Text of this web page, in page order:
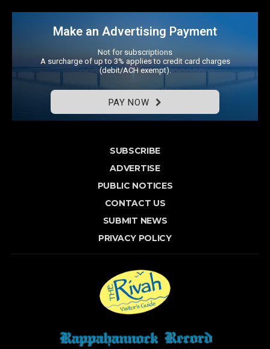
Make an Advertising Payment
Not for subscriptions
A surcharge of up to 3% applies to credit card charges
(debit/ACH exempt).
PAY NOW
SUBSCRIBE
ADVERTISE
PUBLIC NOTICES
CONTACT US
SUBMIT NEWS
PRIVACY POLICY